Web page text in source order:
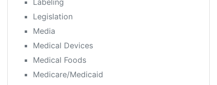
Labeling
Legislation
Media
Medical Devices
Medical Foods
Medicare/Medicaid